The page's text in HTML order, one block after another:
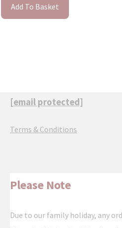
Add To Basket
[email protected]
Terms & Conditions
Please Note
Due to our family holiday, any